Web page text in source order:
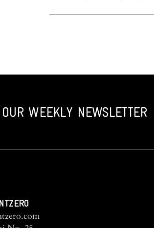
WEEKLY NEWSLETTER